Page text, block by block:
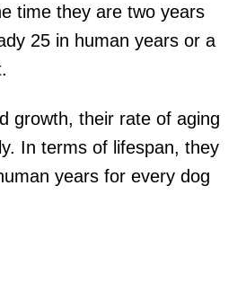
time they are two years
25 in human years or a
growth, their rate of aging
In terms of lifespan, they
years for every dog